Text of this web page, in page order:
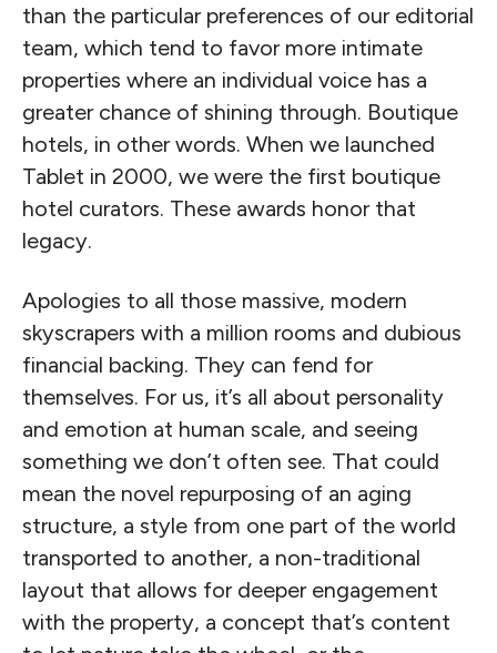
than the particular preferences of our editorial
team, which tend to favor more intimate
properties where an individual voice has a
greater chance of shining through. Boutique
hotels, in other words. When we launched
Tablet in 2000, we were the first boutique
hotel curators. These awards honor that
legacy.
Apologies to all those massive, modern
skyscrapers with a million rooms and dubious
financial backing. They can fend for
themselves. For us, it’s all about personality
and emotion at human scale, and seeing
something we don’t often see. That could
mean the novel repurposing of an aging
structure, a style from one part of the world
transported to another, a non-traditional
layout that allows for deeper engagement
with the property, a concept that’s content